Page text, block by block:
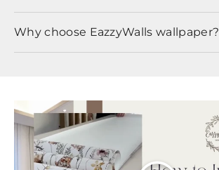
Why choose EazzyWalls wallpaper?